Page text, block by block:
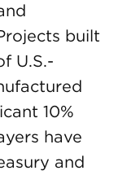
built
U.S.-
10%
have
and